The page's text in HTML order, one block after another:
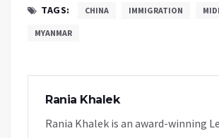
TAGS: CHINA IMMIGRATION
MYANMAR
Rania Khalek
Rania Khalek is an award-winning